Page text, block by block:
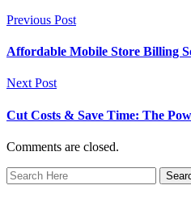
Previous Post
Affordable Mobile Store Billing
Next Post
Cut Costs & Save Time: The
Comments are closed.